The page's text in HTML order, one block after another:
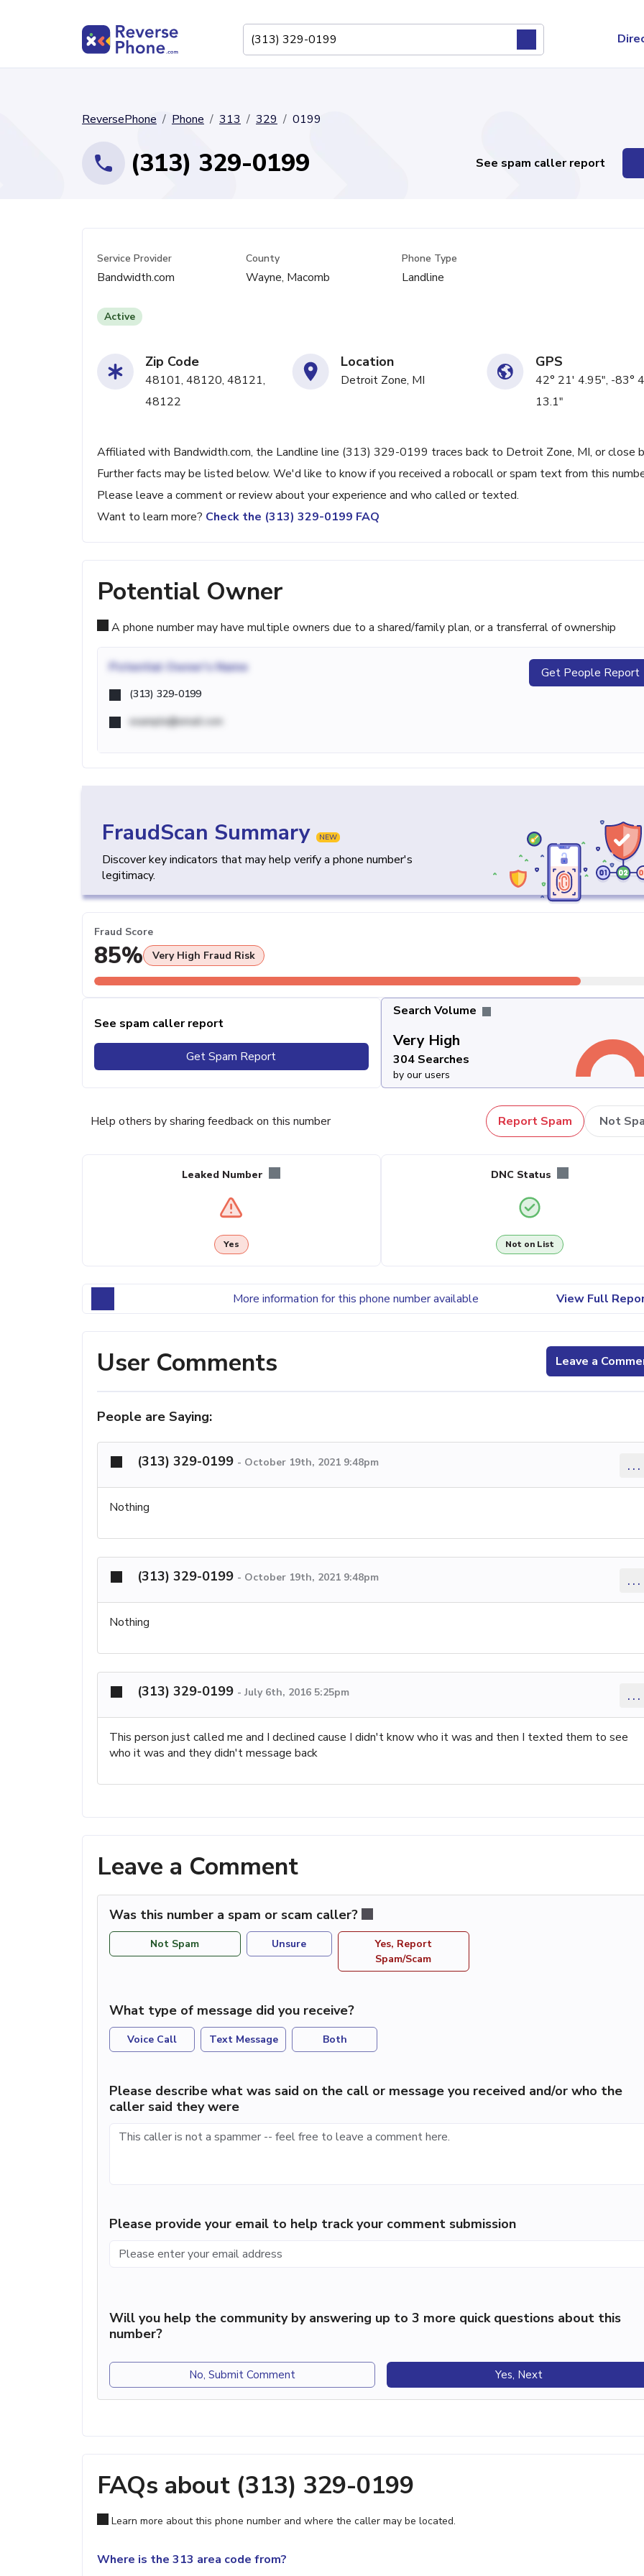
ReversePhone Phone 313 329 0199
(313) 329-0199 See spam caller report
Service Provider
Bandwidth.com
County
Wayne, Macomb
Phone Type
Landline
Active
Zip Code
48101, 48120, 48121,
48122
Location
Detroit Zone, MI
GPS
42° 21' 4.95", -83°
13.1"
Affiliated with Bandwidth.com, the Landline line (313) 329-0199 traces back to Detroit Zone, MI, or close
Further facts may be listed below. We'd like to know if you received a robocall or spam text from this
Please leave a comment or review about your experience and who called or texted.
Want to learn more? Check the (313) 329-0199 FAQ
Potential Owner
A phone number may have multiple owners due to a shared/family plan, or a transferral of ownership
Potential Owner's Name
(313) 329-0199
example@email.com
Get People Report
FraudScan Summary NEW
Discover key indicators that may help verify a phone number's
legitimacy.
Fraud Score
85% Very High Fraud Risk
See spam caller report
Get Spam Report
Search Volume
Very High
304 Searches
by our users
Help others by sharing feedback on this number Report Spam Not
Leaked Number
Yes
DNC Status
Not on List
More information for this phone number available View Full
User Comments Leave a
People are Saying:
(313) 329-0199 - October 19th, 2021 9:48pm ...
Nothing
(313) 329-0199 - October 19th, 2021 9:48pm ...
Nothing
(313) 329-0199 - July 6th, 2016 5:25pm ...
This person just called me and I declined cause I didn't know who it was and then I texted them to see
who it was and they didn't message back
Leave a Comment
Was this number a spam or scam caller?
Not Spam Unsure
Yes, Report
Spam/Scam
What type of message did you receive?
Voice Call Text Message Both
Please describe what was said on the call or message you received and/or who the
caller said they were
Please provide your email to help track your comment submission
Will you help the community by answering up to 3 more quick questions about this
number?
No, Submit Comment Yes, Next
FAQs about (313) 329-0199
Learn more about this phone number and where the caller may be located.
Where is the 313 area code from?